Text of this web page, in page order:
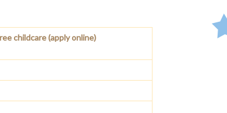
childcare (apply online)